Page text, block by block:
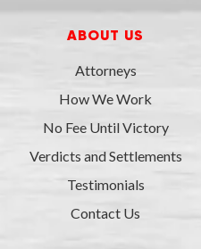
ABOUT US
Attorneys
How We Work
No Fee Until Victory
Verdicts and Settlements
Testimonials
Contact Us